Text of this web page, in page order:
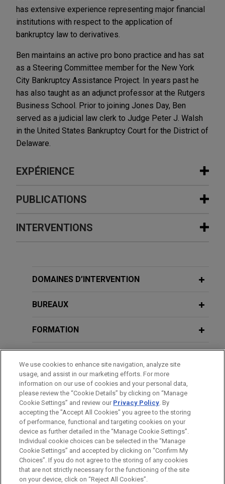
has extensive experience representing major financial
institutions with respect to the application of
bankruptcy law to derivatives.
Ben maintains an active pro bono practice and has sat
as a Steering Committee member for the New York
City Bankruptcy Assistance Project. In years past he
has also taught as an adjunct professor at the Rutgers
Business School. Prior to joining Jones Day, Ben
served as a judicial law clerk to Judge Peter J. Walsh
in the United States Bankruptcy Court for the District of
Delaware.
EXPÉRIENCE
Expérience
Cross-Holder Group litigates in Multi-
Color Corporation chapter 11
“Cross-Holder Group”) of debt of Multi-Color
with MCC’s chapter 11 cases in the United States
11 with $50 million stalking horse bid
for substantially all assets
Jones Day is representing Vanderbilt Minerals,
LLC in its chapter 11 case before the U.S.
Bankruptcy Court for the Northern District of New
York.
RBC Real Estate Capital Corporation
provides $655 million loan secured by
36 properties across five states
PUBLICATIONS
AUGUST 2026 NEWSLETTERS
AUGUST 2026 NEWSLETTERS
Dismissal of Involuntary Chapter 11
Foreign Restructuring Proceeding
JULY 2026 COMMENTARY
Houston Bankruptcy Court Holds
Participating Lenders Liable for
Approximately $400 Million in Serta
Uptier LME
NOVEMBER 2025 NEWSLETTERS
New York Bankruptcy Court Rejects
INTERVENTIONS
PLI’s Bankruptcy & Reorganizations
DOMAINES D’INTERVENTION
BUREAUX
FORMATION
DISTINCTIONS
STAGES
Avant d’envoyer cet e-mail, veuillez prendre note de ce qui suit :
Les informations contenues sur le site www.jonesday.com sont
destinées à un usage général et ne constituent pas des
NOUS CONTACTER
MENTIONS LÉGALES
DONNÉES PERSONNELLES
DROITS D’AUTEUR
We use cookies to enhance site navigation, analyze site
usage, and assist in our marketing efforts. For more
information on our use of cookies and your personal data,
please review the “Cookie Details” by clicking on “Manage
Cookie Settings” and review our Privacy Policy. By
accepting the "Accept All Cookies" you agree to the storing
of performance, functional and targeting cookies on your
device as further detailed in the “Manage Cookie Settings”.
Individual cookie choices can be selected in the “Manage
Cookie Settings” and accepted by clicking on “Confirm My
Choices”. If you do not agree to the storing of any cookies
that are not strictly necessary for the functioning of the site
on your device, click on “Reject All Cookies”.